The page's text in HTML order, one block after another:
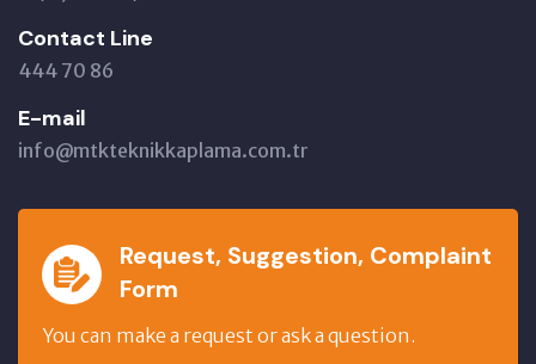
Contact Line
444 70 86
E-mail
info@mtkteknikkaplama.com.tr
Request, Suggestion, Complaint
Form
You can make a request or ask a question.